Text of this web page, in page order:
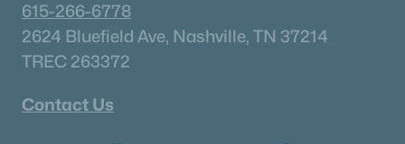
✦Brand New Listings
✦Coming Soon Properties
✦Short-Term Rentals
✦Brentwood Neighborhoods
615-266-6778
2624 Bluefield Ave, Nashville, TN 37214
TREC 263372
Contact Us